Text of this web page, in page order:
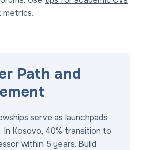
metrics.
Path and
serve as launchpads
In Kosovo, 40% transition to
within 5 years. Build